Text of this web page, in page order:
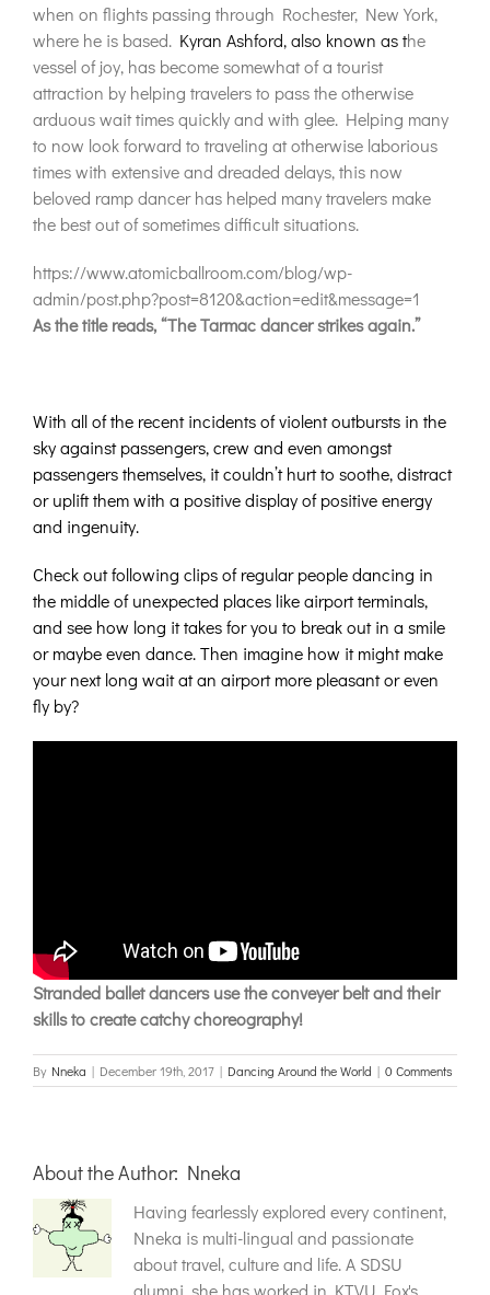
when on flights passing through Rochester, New York,
where he is based. Kyran Ashford, also known as the
vessel of joy, has become somewhat of a tourist
attraction by helping travelers to pass the otherwise
arduous wait times quickly and with glee. Helping many
to now look forward to traveling at otherwise laborious
times with extensive and dreaded delays, this now
beloved ramp dancer has helped many travelers make
the best out of sometimes difficult situations.
https://www.atomicballroom.com/blog/wp-
admin/post.php?post=8120&action=edit&message=1
As the title reads, “The Tarmac dancer strikes again.”
With all of the recent incidents of violent outbursts in the
sky against passengers, crew and even amongst
passengers themselves, it couldn’t hurt to soothe, distract
or uplift them with a positive display of positive energy
and ingenuity.
Check out following clips of regular people dancing in
the middle of unexpected places like airport terminals,
and see how long it takes for you to break out in a smile
or maybe even dance. Then imagine how it might make
your next long wait at an airport more pleasant or even
fly by?
Stranded ballet dancers use the conveyer belt and their
skills to create catchy choreography!
By Nneka | December 19th, 2017 | Dancing Around the World | 0 Comments
About the Author: Nneka
Having fearlessly explored every continent,
Nneka is multi-lingual and passionate
about travel, culture and life. A SDSU
alumni, she has worked in KTVU Fox's